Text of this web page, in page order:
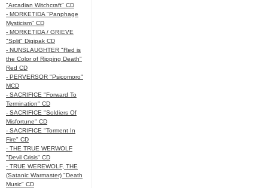
"Arcadian Witchcraft" CD
- MORKETIDA "Panphage
Mysticism" CD
- MORKETIDA / GRIEVE
"Split" Digipak CD
- NUNSLAUGHTER "Red is
the Color of Ripping Death"
Red CD
- PERVERSOR "Psicomoro"
MCD
- SACRIFICE "Forward To
Termination" CD
- SACRIFICE "Soldiers Of
Misfortune" CD
- SACRIFICE "Torment In
Fire" CD
- THE TRUE WERWOLF
"Devil Crisis" CD
- TRUE WEREWOLF, THE
(Satanic Warmaster) "Death
Music" CD